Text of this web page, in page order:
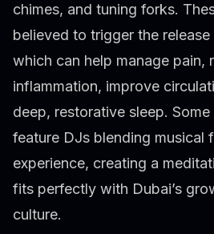
chimes, and tuning forks.
believed to trigger the
which can help manage pain,
inflammation, improve
deep, restorative sleep. Some
feature DJs blending musical
experience, creating a
fits perfectly with Dubai’s
culture.